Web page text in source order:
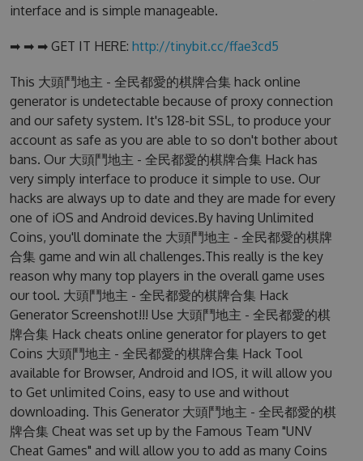
interface and is simple manageable.
➡ ➡ ➡ GET IT HERE: http://tinybit.cc/ffae3cd5
This 大頭鬥地主 - 全民都愛的棋牌合集 hack online
generator is undetectable because of proxy connection
and our safety system. It's 128-bit SSL, to produce your
account as safe as you are able to so don't bother about
bans. Our 大頭鬥地主 - 全民都愛的棋牌合集 Hack has
very simply interface to produce it simple to use. Our
hacks are always up to date and they are made for every
one of iOS and Android devices.By having Unlimited
Coins, you'll dominate the 大頭鬥地主 - 全民都愛的棋牌
合集 game and win all challenges.This really is the key
reason why many top players in the overall game uses
our tool. 大頭鬥地主 - 全民都愛的棋牌合集 Hack
Generator Screenshot!!! Use 大頭鬥地主 - 全民都愛的棋
牌合集 Hack cheats online generator for players to get
Coins 大頭鬥地主 - 全民都愛的棋牌合集 Hack Tool
available for Browser, Android and IOS, it will allow you
to Get unlimited Coins, easy to use and without
downloading. This Generator 大頭鬥地主 - 全民都愛的棋
牌合集 Cheat was set up by the Famous Team "UNV
Cheat Games" and will allow you to add as many Coins